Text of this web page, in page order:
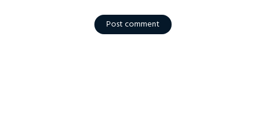
Post comment